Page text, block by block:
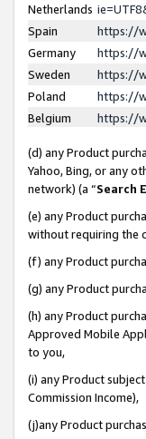
Netherlands
Spain
https://
Germany
https://
Sweden
https://
Poland
https://
Belgium
https://
(d) any Product
Yahoo, Bing, or any
network) (a “Search
(e) any Product
without requiring the
(f) any Product
(g) any Product
(h) any Product
Approved Mobile
to you,
(i) any Product
Commission Income),
(j)any Product